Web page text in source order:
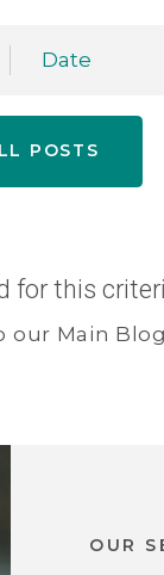
Date
POSTS
for this
our Main
OUR